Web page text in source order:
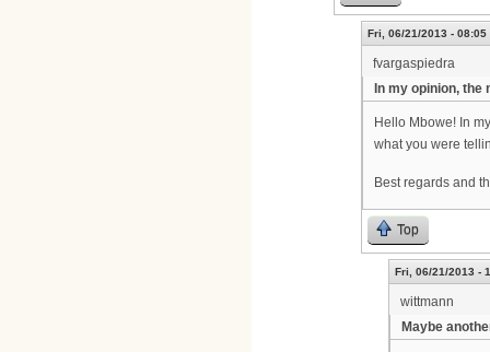
Fri, 06/21/2013 - 08:05
fvargaspiedra
In my opinion, the
Hello Mbowe! In
what you were
Best regards and
Top
Fri, 06/21/2013 -
wittmann
Maybe